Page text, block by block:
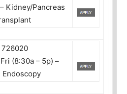
Kidney/Pancreas
726020
(8:30a – 5p) –
Endoscopy